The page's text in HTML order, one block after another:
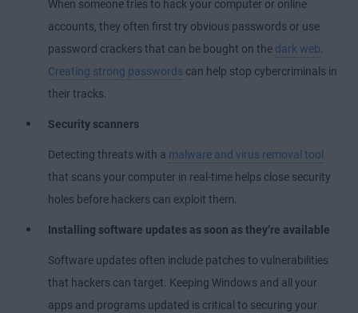
When someone tries to hack your computer or online
accounts, they often first try obvious passwords or use
password crackers that can be bought on the dark web.
Creating strong passwords can help stop cybercriminals in
their tracks.
Security scanners
Detecting threats with a malware and virus removal tool
that scans your computer in real-time helps close security
holes before hackers can exploit them.
Installing software updates as soon as they’re available
Software updates often include patches to vulnerabilities
that hackers can target. Keeping Windows and all your
apps and programs updated is critical to securing your